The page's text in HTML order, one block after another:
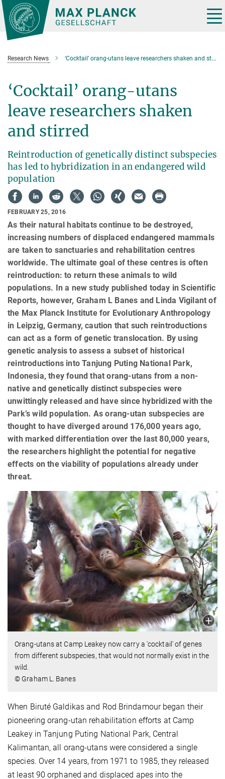
Main-
Content
Research News ‘Cocktail’ orang-utans leave researchers shaken and stirred
‘Cocktail’ orang-utans
leave researchers shaken
and stirred
Reintroduction of genetically distinct subspecies
has led to hybridization in an endangered wild
population
FEBRUARY 25, 2016
As their natural habitats continue to be destroyed,
increasing numbers of displaced endangered mammals
are taken to sanctuaries and rehabilitation centres
worldwide. The ultimate goal of these centres is often
reintroduction: to return these animals to wild
populations. In a new study published today in Scientific
Reports, however, Graham L Banes and Linda Vigilant of
the Max Planck Institute for Evolutionary Anthropology
in Leipzig, Germany, caution that such reintroductions
can act as a form of genetic translocation. By using
genetic analysis to assess a subset of historical
reintroductions into Tanjung Puting National Park,
Indonesia, they found that orang-utans from a non-
native and genetically distinct subspecies were
unwittingly released and have since hybridized with the
Park’s wild population. As orang-utan subspecies are
thought to have diverged around 176,000 years ago,
with marked differentiation over the last 80,000 years,
the researchers highlight the potential for negative
effects on the viability of populations already under
threat.
Orang-utans at Camp Leakey now carry a 'cocktail' of genes
from different subspecies, that would not normally exist in the
wild.
© Graham L. Banes
When Biruté Galdikas and Rod Brindamour began their
pioneering orang-utan rehabilitation efforts at Camp
Leakey in Tanjung Puting National Park, Central
Kalimantan, all orang-utans were considered a single
species. Over 14 years, from 1971 to 1985, they released
at least 90 orphaned and displaced apes into the